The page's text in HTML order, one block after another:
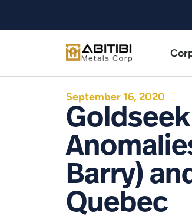
September 16, 2020
Barry)
Quebec